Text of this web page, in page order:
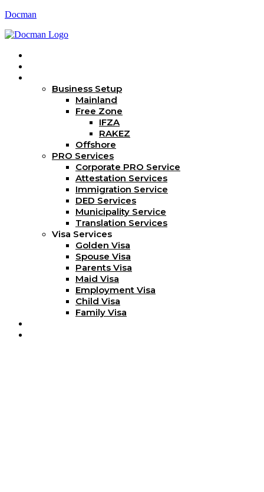
Docman
Business Setup
Mainland
Free Zone
IFZA
RAKEZ
Offshore
PRO Services
Corporate PRO Service
Attestation Services
Immigration Service
DED Services
Municipality Service
Translation Services
Visa Services
Golden Visa
Spouse Visa
Parents Visa
Maid Visa
Employment Visa
Child Visa
Family Visa